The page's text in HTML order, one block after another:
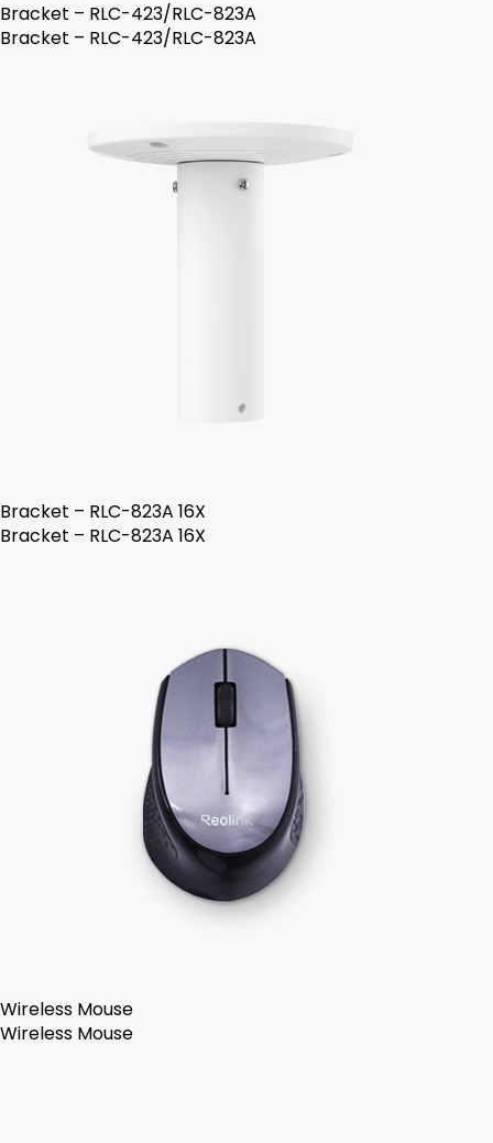
Bracket – RLC-423/RLC-823A
Bracket – RLC-423/RLC-823A
Bracket – RLC-823A 16X
Bracket – RLC-823A 16X
Wireless Mouse
Wireless Mouse